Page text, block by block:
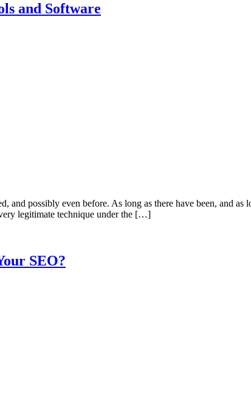
and Software
and possibly even before. As long as there have been, and
legitimate technique under the […]
SEO?